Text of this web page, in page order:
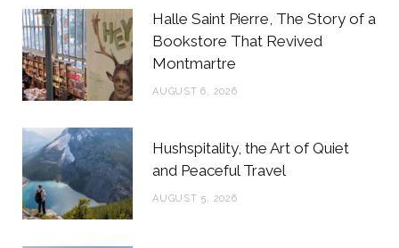
b
o
o
e
r
a
g
r
r
Halle Saint Pierre, The Story of a
Bookstore That Revived
Montmartre
AUGUST 6, 2026
Hushspitality, the Art of Quiet
and Peaceful Travel
AUGUST 5, 2026